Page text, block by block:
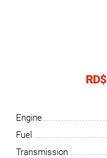
RD$
Engine
Fuel
Transmission